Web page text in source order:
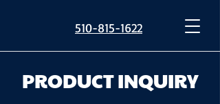
510-815-1622
PRODUCT INQUIRY